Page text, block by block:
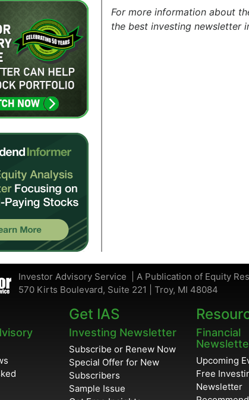
For more information about
the best investing newsletter
Investor Advisory Service | A Publication of Equity
570 Kirts Boulevard, Suite 221 | Troy, MI 48084
Get IAS
Investing Newsletter
Subscribe or Renew Now
Special Offer for New
Subscribers
Sample Issue
Financial
Upcoming
Free
Newsletter